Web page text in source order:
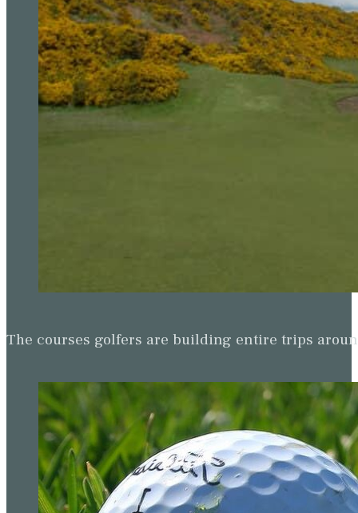
The courses golfers are building entire trips